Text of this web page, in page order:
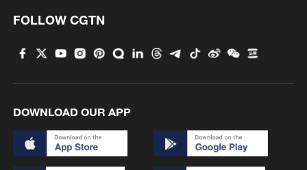
FOLLOW CGTN
DOWNLOAD OUR APP